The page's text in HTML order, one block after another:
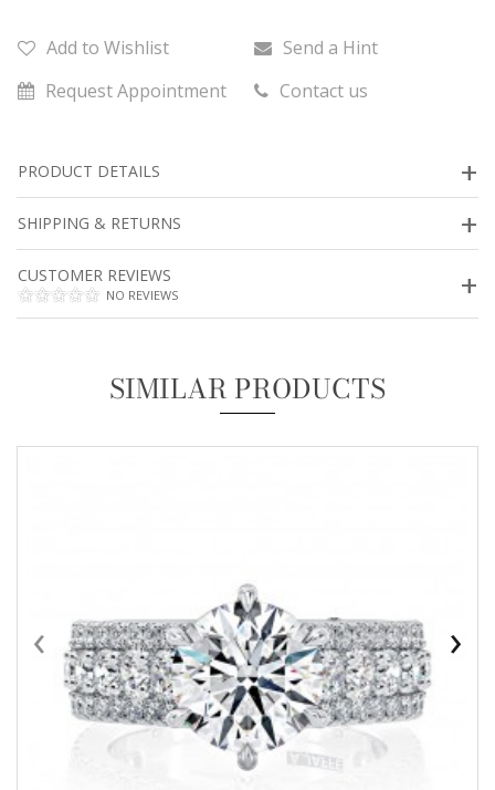
Add to Wishlist
Send a Hint
Request Appointment
Contact us
PRODUCT DETAILS
SHIPPING & RETURNS
CUSTOMER REVIEWS
NO REVIEWS
SIMILAR PRODUCTS
‹ ›